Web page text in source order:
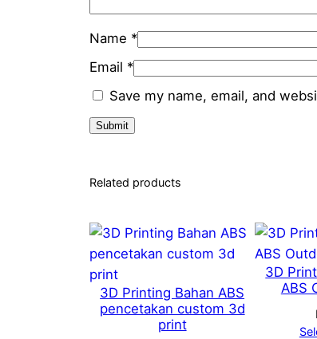
Name *
Email *
Save my name, email, and
Related products
3D Printing Bahan ABS
pencetakan custom 3d
print
3D
ABS